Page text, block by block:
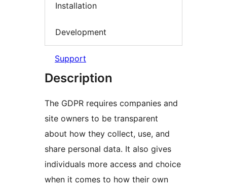
Installation
Development
Support
Description
The GDPR requires companies and
site owners to be transparent
about how they collect, use, and
share personal data. It also gives
individuals more access and choice
when it comes to how their own